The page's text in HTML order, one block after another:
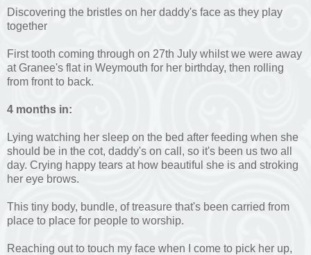
Discovering the bristles on her daddy's face as they play
together
First tooth coming through on 27th July whilst we were away
at Granee's flat in Weymouth for her birthday, then rolling
from front to back.
4 months in:
Lying watching her sleep on the bed after feeding when she
should be in the cot, daddy's on call, so it's been us two all
day. Crying happy tears at how beautiful she is and stroking
her eye brows.
This tiny body, bundle, of treasure that's been carried from
place to place for people to worship.
Reaching out to touch my face when I come to pick her up,